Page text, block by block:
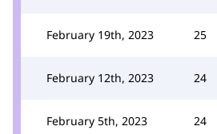
February 19th, 2023 25
February 12th, 2023 24
February 5th, 2023 24